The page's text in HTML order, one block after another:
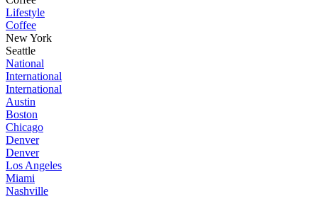
Lifestyle
Coffee
New York
Seattle
National
International
International
Austin
Boston
Chicago
Denver
Denver
Los Angeles
Miami
Nashville